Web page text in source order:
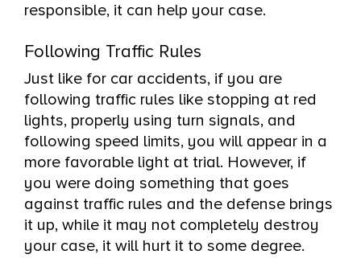
responsible, it can help your case.
Following Traffic Rules
Just like for car accidents, if you are
following traffic rules like stopping at red
lights, properly using turn signals, and
following speed limits, you will appear in a
more favorable light at trial. However, if
you were doing something that goes
against traffic rules and the defense brings
it up, while it may not completely destroy
your case, it will hurt it to some degree.